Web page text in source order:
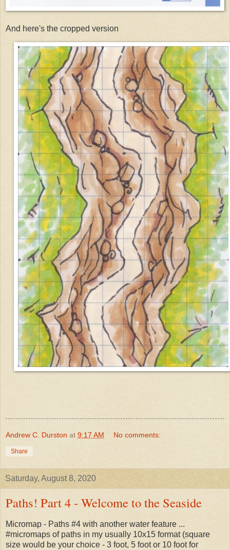
And here's the cropped version
Andrew C. Durston at 9:17 AM No comments:
Share
Saturday, August 8, 2020
Paths! Part 4 - Welcome to the Seaside
Micromap - Paths #4 with another water feature ...
#micromaps of paths in my usually 10x15 format (square
size would be your choice - 3 foot, 5 foot or 10 foot for